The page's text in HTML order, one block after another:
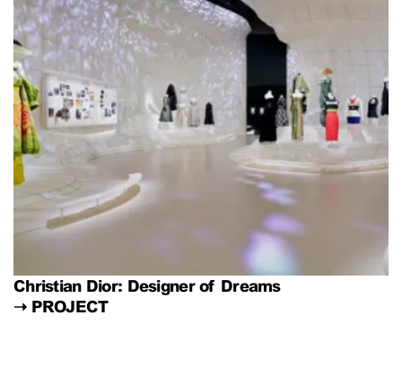
Christian Dior: Designer of Dreams
➝ PROJECT